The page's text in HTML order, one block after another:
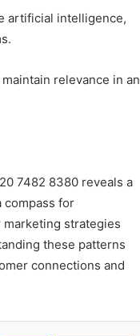
artificial intelligence,
relevance in an
7482 8380 reveals a
compass for
strategies
these patterns
connections and